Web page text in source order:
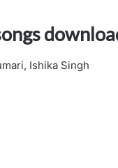
Ishika Singh